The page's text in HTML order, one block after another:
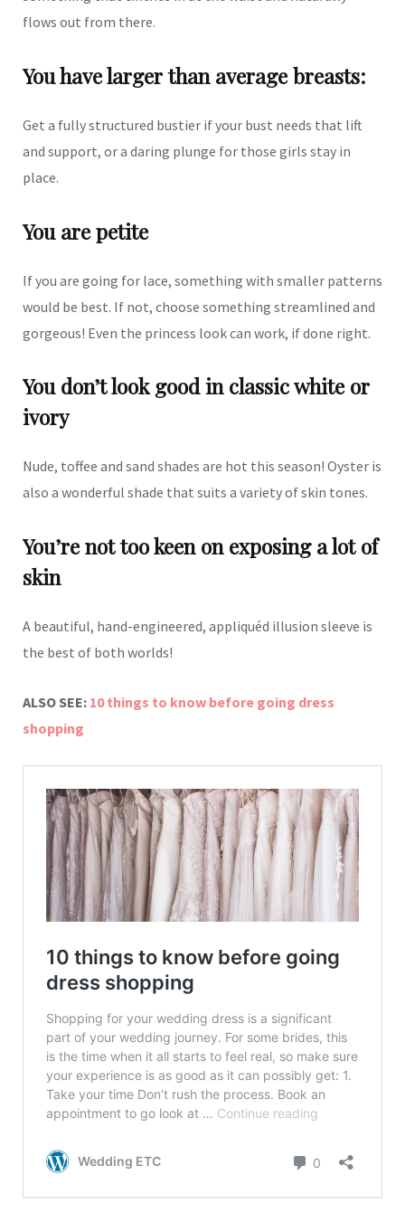
flows out from there.
You have larger than average breasts:
Get a fully structured bustier if your bust needs that lift
and support, or a daring plunge for those girls stay in
place.
You are petite
If you are going for lace, something with smaller patterns
would be best. If not, choose something streamlined and
gorgeous! Even the princess look can work, if done right.
You don’t look good in classic white or
ivory
Nude, toffee and sand shades are hot this season! Oyster is
also a wonderful shade that suits a variety of skin tones.
You’re not too keen on exposing a lot of
skin
A beautiful, hand-engineered, appliquéd illusion sleeve is
the best of both worlds!
ALSO SEE: 10 things to know before going dress
shopping